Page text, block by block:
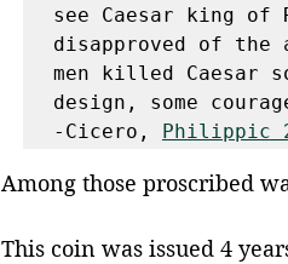
see Caesar king of
disapproved of
men killed Caesar
design, some
-Cicero,
Philippic
Among those proscribed
This coin was issued 4